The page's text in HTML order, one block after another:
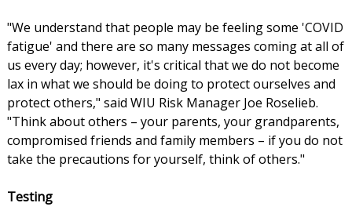
"We understand that people may be feeling some 'COVID
fatigue' and there are so many messages coming at all of
us every day; however, it's critical that we do not become
lax in what we should be doing to protect ourselves and
protect others," said WIU Risk Manager Joe Roselieb.
"Think about others – your parents, your grandparents,
compromised friends and family members – if you do not
take the precautions for yourself, think of others."
Testing